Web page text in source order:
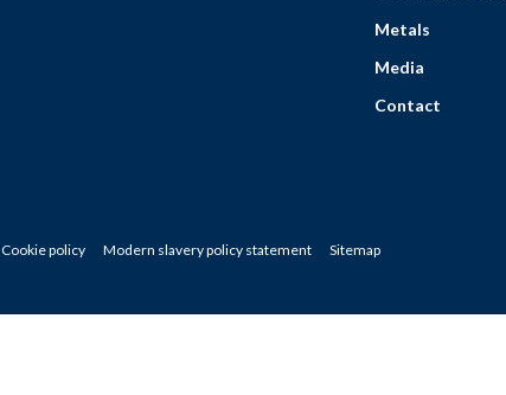
Metals
Media
Contact
Cookie policy Modern slavery policy statement Sitemap